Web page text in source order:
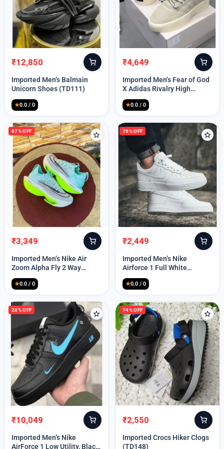
Lost your password?
Original
price
was:
₹12,850
Current
price
is:
Imported Men’s Balmain
Unicorn Shoes (TD111)
★0.0 / 0
Original
price
was:
₹4,649
Current
price
is:
Imported Men’s Fear of God
X Adidas Rivalry High
(TD113)
★0.0 / 0
67% OFF
Original
price
was:
₹3,349
Current
price
is:
Imported Men’s Nike Air
Zoom Alpha Fly 2 Way
(TD114)
★0.0 / 0
76% OFF
Original
price
was:
₹2,449
Current
price
is:
Imported Men’s Nike
Airforce 1 Full White
(TD117)
★0.0 / 0
28% OFF
Original
price
was:
₹10,049
Current
price
is:
Imported Men’s Nike
AirForce 1 Low Utility, Black
74% OFF
Original
price
was:
₹2,550
Current
price
is:
Imported Crocs Hiker Clogs
(TD148)